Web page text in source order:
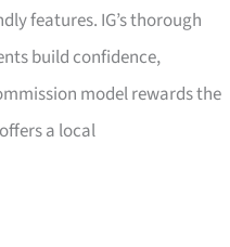
features. IG’s thorough
build confidence,
model rewards the
a local